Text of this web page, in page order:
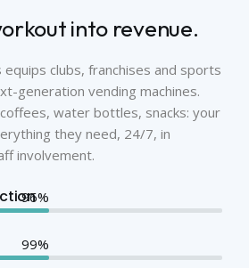
into revenue.
equips clubs, franchises and sports
generation vending machines.
water bottles, snacks: your
they need, 24/7, in
involvement.